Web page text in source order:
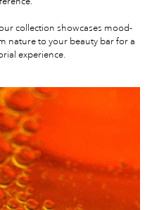
collection showcases mood-
nature to your beauty bar for a
experience.